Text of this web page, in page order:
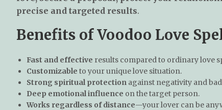
precise and targeted results.
Benefits of Voodoo Love
Fast and effective results compared to ordinary love
Customizable to your unique love situation.
Strong spiritual protection against negativity and
Deep emotional influence on the target person.
Works regardless of distance—your lover can be